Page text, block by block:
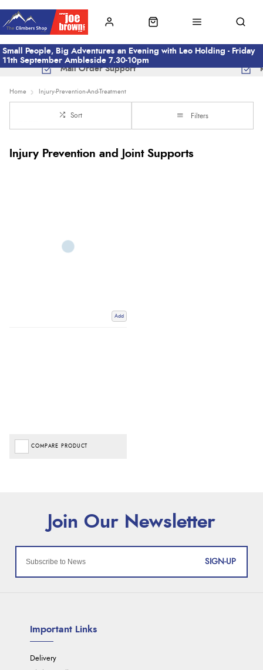
Small People, Big Adventures an Evening with Leo Holding - Friday
11th September Ambleside 7.30-10pm
Mail Order Support
Home Injury-Prevention-And-Treatment
Sort Filters
Injury Prevention and Joint Supports
Add
COMPARE PRODUCT
SIGN-UP
Important Links
Delivery